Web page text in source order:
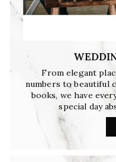
From elegant
numbers to beautiful
books, we have
special day